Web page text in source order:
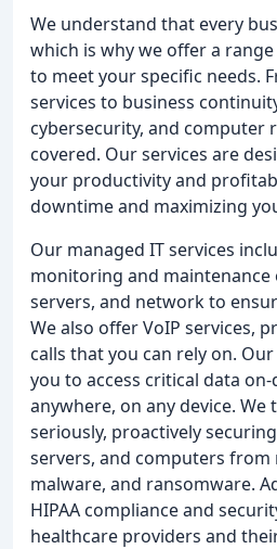
We understand that every
which is why we offer a
to meet your specific needs.
services to business
cybersecurity, and computer
covered. Our services are
your productivity and
downtime and maximizing
Our managed IT services
monitoring and maintenance
servers, and network to
We also offer VoIP services,
calls that you can rely on.
you to access critical data
anywhere, on any device. We
seriously, proactively
servers, and computers from
malware, and ransomware.
HIPAA compliance and
healthcare providers and